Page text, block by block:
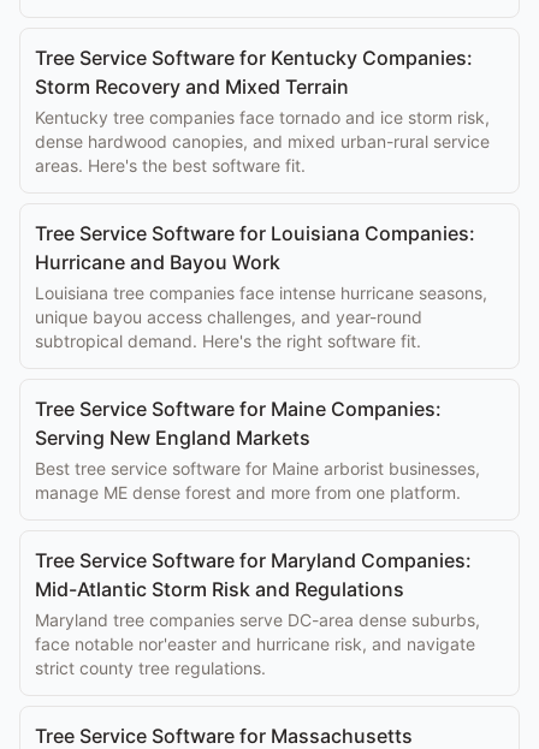
Tree Service Software for Kentucky Companies:
Storm Recovery and Mixed Terrain
Kentucky tree companies face tornado and ice storm risk,
dense hardwood canopies, and mixed urban-rural service
areas. Here's the best software fit.
Tree Service Software for Louisiana Companies:
Hurricane and Bayou Work
Louisiana tree companies face intense hurricane seasons,
unique bayou access challenges, and year-round
subtropical demand. Here's the right software fit.
Tree Service Software for Maine Companies:
Serving New England Markets
Best tree service software for Maine arborist businesses,
manage ME dense forest and more from one platform.
Tree Service Software for Maryland Companies:
Mid-Atlantic Storm Risk and Regulations
Maryland tree companies serve DC-area dense suburbs,
face notable nor'easter and hurricane risk, and navigate
strict county tree regulations.
Tree Service Software for Massachusetts